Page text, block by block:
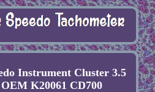
Instrument Cluster 3.5
K20061 CD700